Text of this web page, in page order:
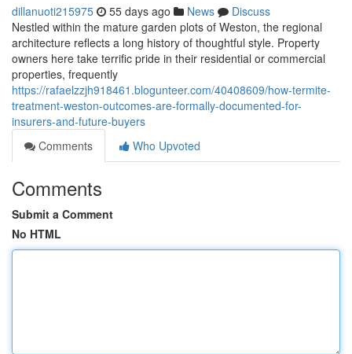
dillanuoti215975 55 days ago News
Discuss
Nestled within the mature garden plots of Weston, the regional
architecture reflects a long history of thoughtful style. Property
owners here take terrific pride in their residential or commercial
properties, frequently
https://rafaelzzjh918461.blogunteer.com/40408609/how-termite-
treatment-weston-outcomes-are-formally-documented-for-
insurers-and-future-buyers
Comments
Who Upvoted
Comments
Submit a Comment
No HTML